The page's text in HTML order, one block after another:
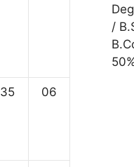
/
35 06